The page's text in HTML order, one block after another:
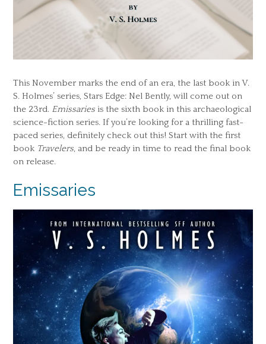
This November marks the end of an era, the last book in V.
S. Holmes’ series, Stars Edge: Nel Bently, will come out on
the 23rd. Emissaries is the sixth book in this archaeological
science-fiction series. If you’re looking for a thrilling fast-
paced series, definitely check out this! Start with the first
book Travelers, and be ready in time to read the final book
on release.
Emissaries